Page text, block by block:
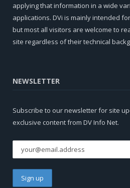
applying that information in a wide
applications. DVi is mainly intended
but most all visitors are welcome to
site regardless of their technical
NEWSLETTER
Subscribe to our newsletter for site
exclusive content from DV Info Net.